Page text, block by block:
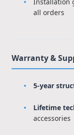
all orders
Warranty &
5-year
Lifetime
accessories